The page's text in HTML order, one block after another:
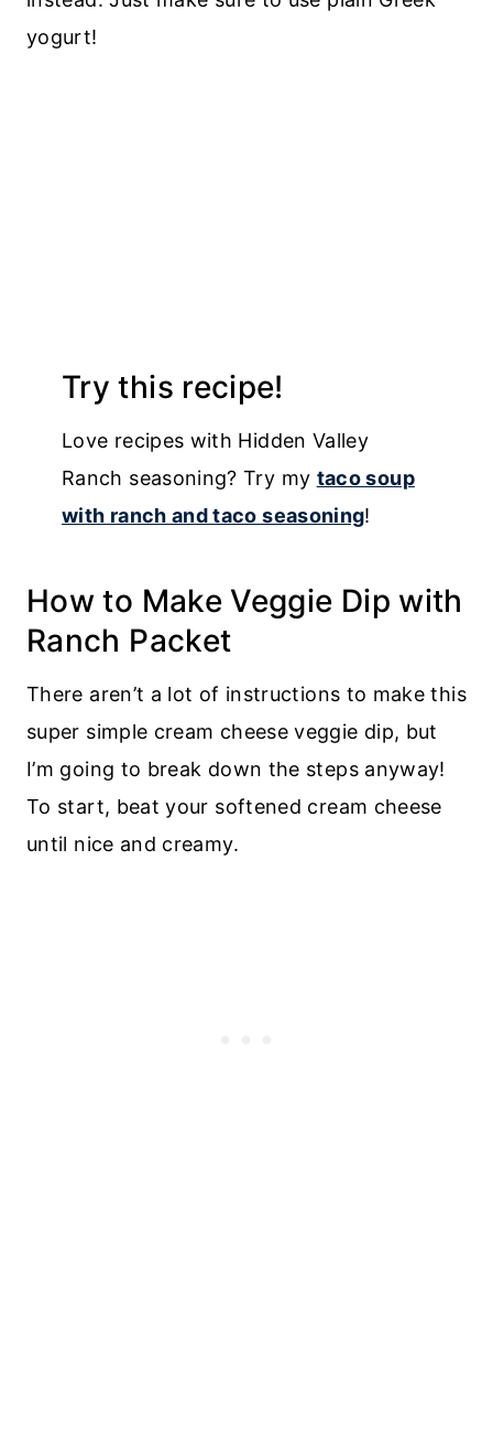
yogurt!
Try this recipe!
Love recipes with Hidden Valley
Ranch seasoning? Try my taco soup
with ranch and taco seasoning!
How to Make Veggie Dip with
Ranch Packet
There aren’t a lot of instructions to make this
super simple cream cheese veggie dip, but
I’m going to break down the steps anyway!
To start, beat your softened cream cheese
until nice and creamy.